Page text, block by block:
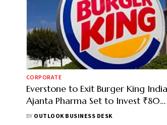
CORPORATE
Everstone to Exit Burger King
Ajanta Pharma Set to Invest ₹800
Cr
BY OUTLOOK BUSINESS DESK